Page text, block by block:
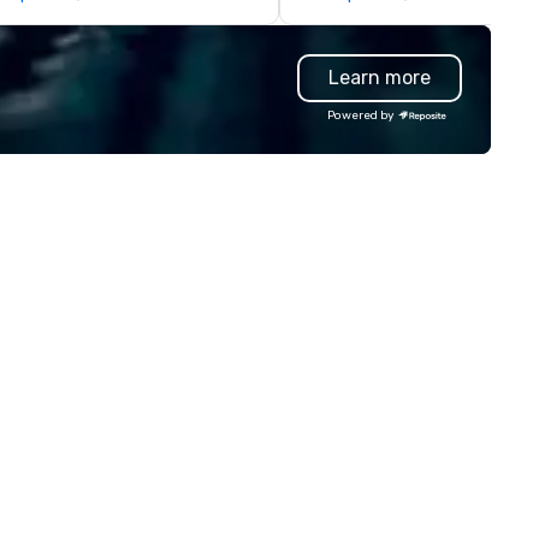
and personalized
experience. Enhancing the
the space also
a takeout market with
selected snacks,
experiences shipped
One recent holiday program
continues to be referenced
leadership and staff weeks
underscoring the lasting
and shareability of the
Learn more
Powered by